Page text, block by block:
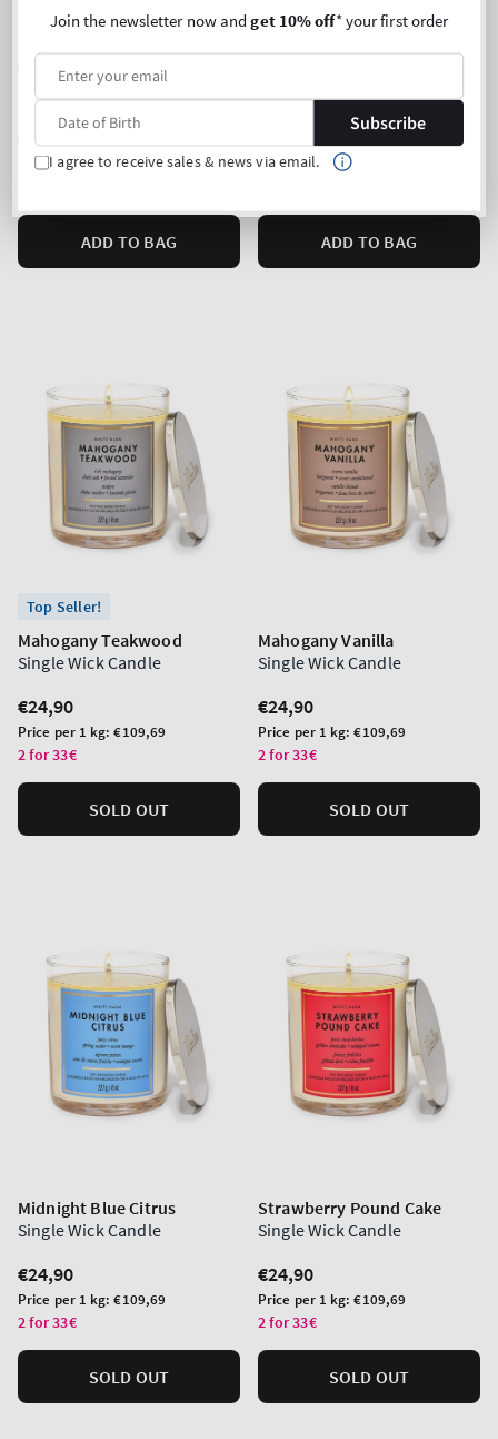
Waikiki Beach Coconut
3-Wick Candle
Regular
price
€35,90
Unit
Price per 1 kg: €87,35
ADD TO BAG
3-Wick Candle
Regular
price
€35,90
Unit
Price per 1 kg:
ADD TO BAG
Top Seller!
Mahogany Teakwood
Single Wick Candle
Regular
price
€24,90
Unit
price
Price per 1 kg:€109,69
2 for 33€
SOLD OUT
Mahogany Vanilla
Single Wick Candle
Regular
price
€24,90
Unit
price
Price per 1 kg:€109,69
2 for 33€
SOLD OUT
Midnight Blue Citrus
Single Wick Candle
Regular
price
€24,90
Unit
price
Price per 1 kg:€109,69
2 for 33€
SOLD OUT
Strawberry Pound Cake
Single Wick Candle
Regular
price
€24,90
Unit
price
Price per 1 kg:€109,69
2 for 33€
SOLD OUT
Join the newsletter now andget 10% off* your first order
Subscribe
I agree to receive sales & news via email.